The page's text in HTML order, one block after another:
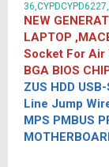
NEW
LAPTOP
Socket For Air
BGA BIOS
ZUS HDD
Line Jump
MPS PMBUS